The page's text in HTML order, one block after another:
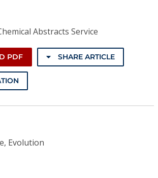
Abstracts Service
PDF SHARE ARTICLE
Evolution